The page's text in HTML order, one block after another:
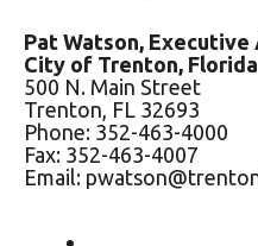
Pat Watson,
City of Trenton, Florida
500 N. Main Street
Trenton, FL 32693
Phone: 352-463-4000
Fax: 352-463-4007
Email: